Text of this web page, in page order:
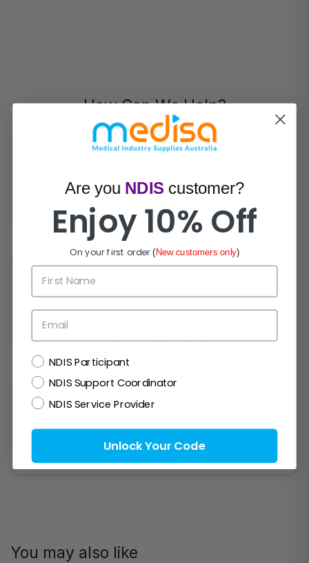
How Can We Help?
Live Chat
Chat with experts now!
1300 721 733
Email Us!
You may also like
Are you NDIS customer?
Enjoy 10% Off
On your first order(New customers only)
First Name
Email
NDISNDIS Participant
NDIS Support Coordinator
NDIS Service Provider
Unlock Your Code